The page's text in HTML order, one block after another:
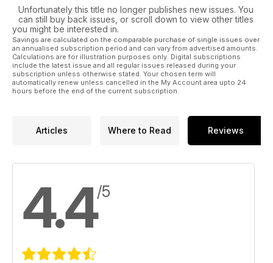
Unfortunately this title no longer publishes new issues. You
can still buy back issues, or scroll down to view other titles
you might be interested in.
Savings are calculated on the comparable purchase of single issues over
an annualised subscription period and can vary from advertised amounts.
Calculations are for illustration purposes only. Digital subscriptions
include the latest issue and all regular issues released during your
subscription unless otherwise stated. Your chosen term will
automatically renew unless cancelled in the My Account area upto 24
hours before the end of the current subscription.
Articles Where to Read Reviews
4.4/5